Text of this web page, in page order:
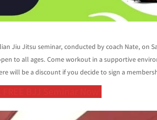
Jiu Jitsu seminar, conducted by coach Nate, on
to all ages. Come workout in a supportive
will be a discount if you decide to sign a